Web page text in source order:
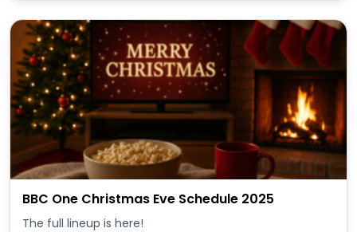
BBC One Christmas Eve Schedule 2025
The full lineup is here!